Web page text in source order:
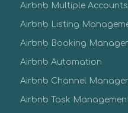
Airbnb Multiple
Airbnb Listing
Airbnb Booking
Airbnb Automation
Airbnb Channel Manager
Airbnb Task